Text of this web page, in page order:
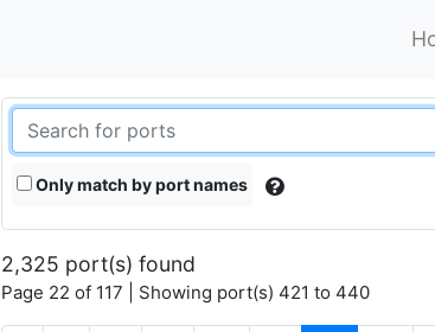
Only match by port names
2,325 port(s) found
Page 22 of 117 | Showing port(s) 421 to 440